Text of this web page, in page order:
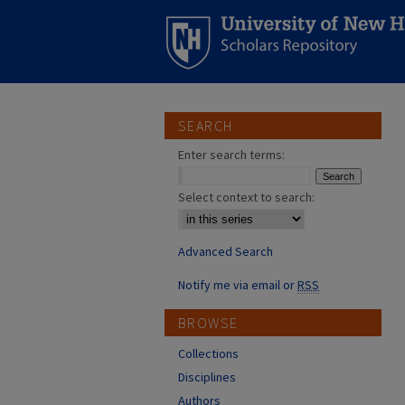
SEARCH
Enter search terms:
Select context to search:
Advanced Search
Notify me via email orRSS
BROWSE
Collections
Disciplines
Authors